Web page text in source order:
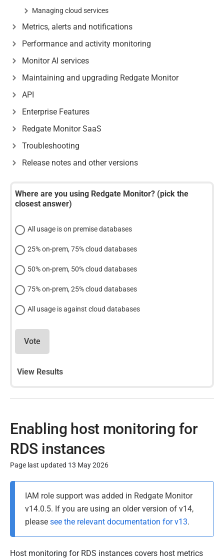
Managing cloud services
Metrics, alerts and notifications
Performance and activity monitoring
Monitor AI services
Maintaining and upgrading Redgate Monitor
API
Enterprise Features
Redgate Monitor SaaS
Troubleshooting
Release notes and other versions
Where are you using Redgate Monitor? (pick the
closest answer)
All usage is on premise databases
25% on-prem, 75% cloud databases
50% on-prem, 50% cloud databases
75% on-prem, 25% cloud databases
All usage is against cloud databases
Vote
View Results
Enabling host monitoring for
RDS instances
Page last updated 13 May 2026
i
s
IAM role support was added in Redgate Monitor
v14.0.5. If you are using an older version of v14,
please see the relevant documentation for v13.
Host monitoring for RDS instances covers host metrics